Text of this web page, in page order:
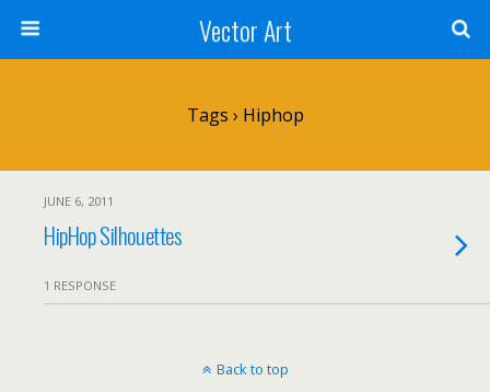
Vector Art
Tags › Hiphop
JUNE 6, 2011
HipHop Silhouettes
1 RESPONSE
Back to top